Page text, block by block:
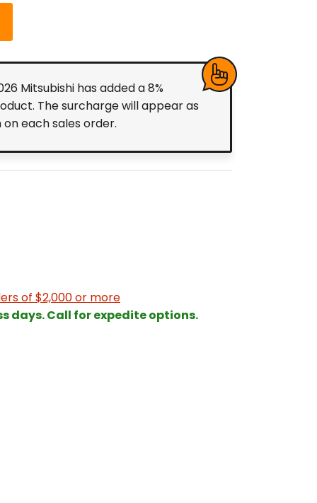
Mitsubishi has added a 8%
The surcharge will appear as
each sales order.
of $2,000 or more
days. Call for expedite options.